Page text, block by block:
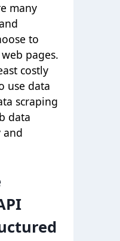
many
to
pages.
costly
use data
scraping
data
and